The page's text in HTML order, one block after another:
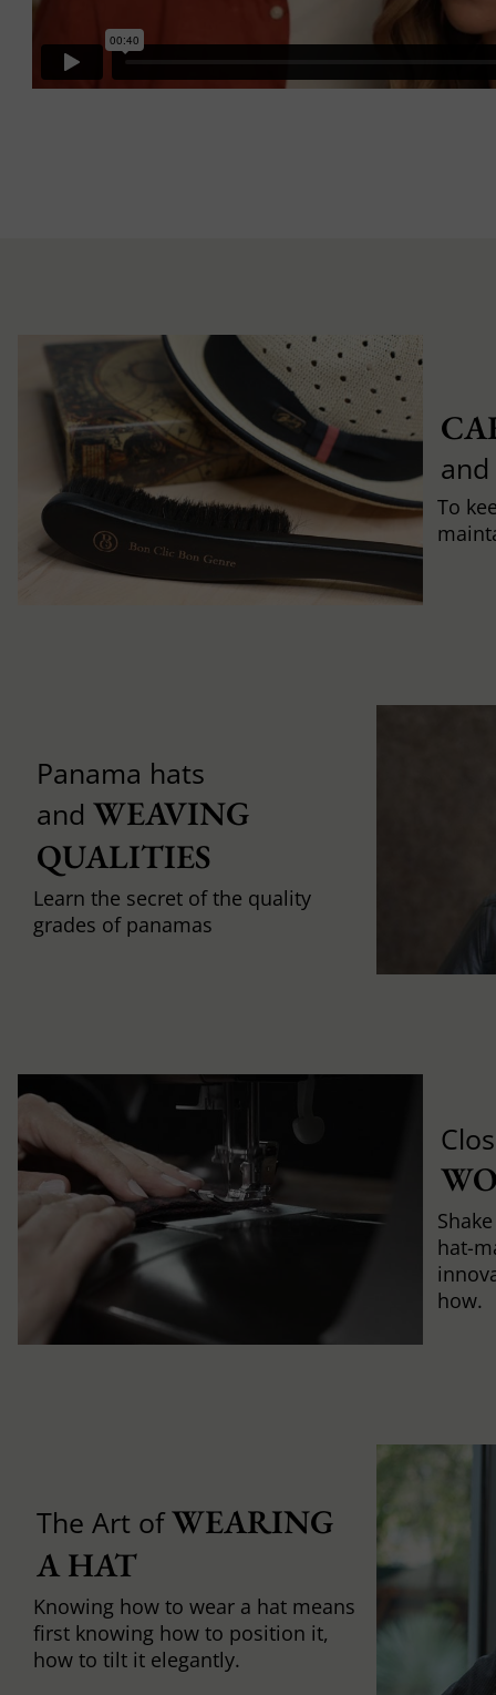
To
Panama hats
and WEAVING
QUALITIES
Learn the secret of the quality
grades of panamas
hat-
how.
The Art ofWEARING
A HAT
Knowing how to wear a hat means
first knowing how to position it,
how to tilt it elegantly.